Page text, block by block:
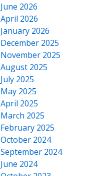
June 2026
April 2026
January 2026
December 2025
November 2025
August 2025
July 2025
May 2025
April 2025
March 2025
February 2025
October 2024
September 2024
June 2024